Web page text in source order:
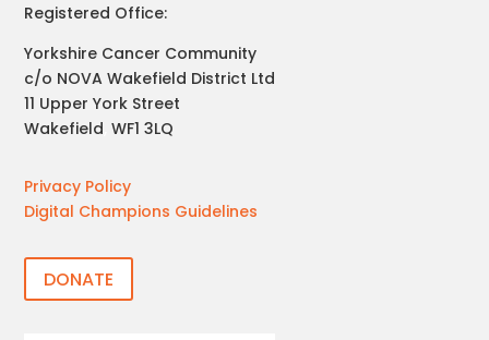
Registered Office:
Yorkshire Cancer Community
c/o NOVA Wakefield District Ltd
11 Upper York Street
Wakefield ,WF1 3LQ
Privacy Policy
Digital Champions Guidelines
DONATE